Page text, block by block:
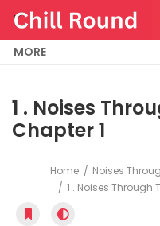
MORE
1 . Noises
Chapter 1
Home
Noises
1 . Noises Through